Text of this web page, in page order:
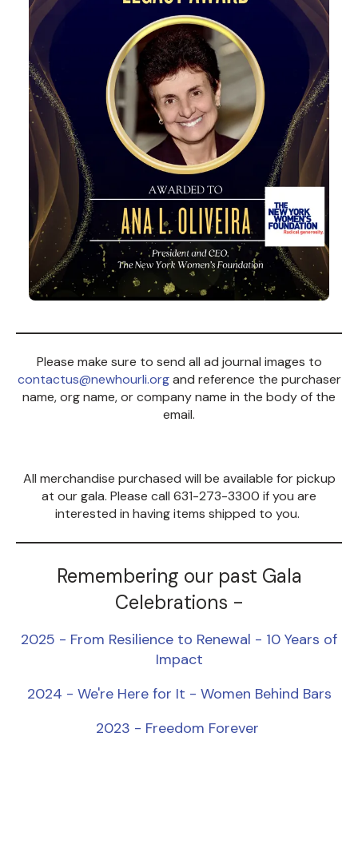
Please make sure to send all ad journal images to
contactus@newhourli.organd reference the purchaser
name, org name, or company name in the body of the
email.
All merchandise purchased will be available for pickup
at our gala. Please call 631-273-3300 if you are
interested in having items shipped to you.
Remembering our past Gala
Celebrations -
2025 - From Resilience to Renewal - 10 Years of
Impact
2024 - We're Here for It - Women Behind Bars
2023 - Freedom Forever